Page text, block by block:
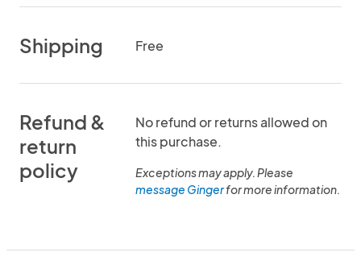
Shipping Free
Refund &
return
policy
No refund or returns allowed on
this purchase.
Exceptions may apply. Please
message Gingerfor more information.